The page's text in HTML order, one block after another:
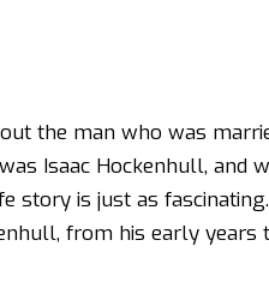
the man who was
Isaac Hockenhull,
story is just as
from his early years